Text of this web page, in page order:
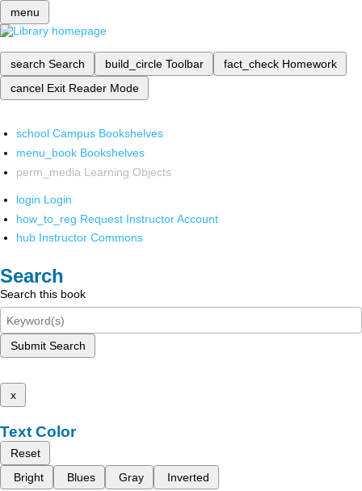
menu
search Search build_circle Toolbar fact_check Homework
cancel Exit Reader Mode
school Campus Bookshelves
menu_book Bookshelves
perm_media Learning Objects
login Login
how_to_reg Request Instructor Account
hub Instructor Commons
Search
Search this book
Submit Search
x
Text Color
Reset
Bright
Blues Gray Inverted